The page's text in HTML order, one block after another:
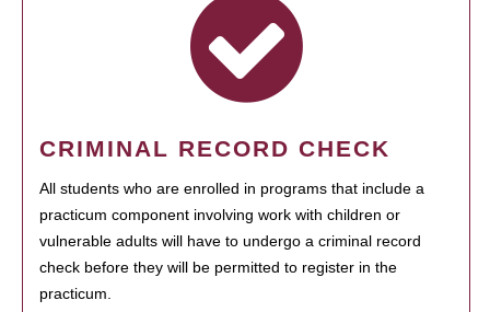
CRIMINAL RECORD CHECK
All students who are enrolled in programs that include a
practicum component involving work with children or
vulnerable adults will have to undergo a criminal record
check before they will be permitted to register in the
practicum.